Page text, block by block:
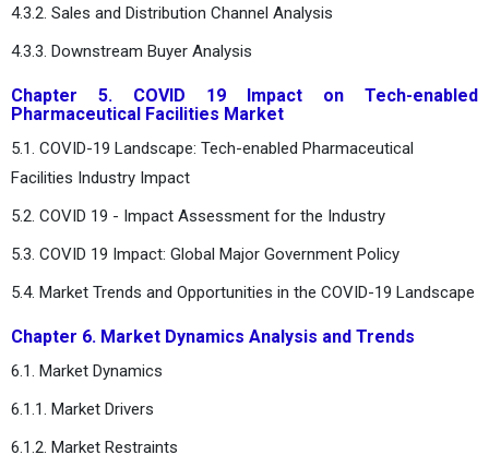
4.3.2. Sales and Distribution Channel Analysis
4.3.3. Downstream Buyer Analysis
Chapter 5. COVID 19 Impact on Tech-enabled
Pharmaceutical Facilities Market
5.1. COVID-19 Landscape: Tech-enabled Pharmaceutical
Facilities Industry Impact
5.2. COVID 19 - Impact Assessment for the Industry
5.3. COVID 19 Impact: Global Major Government Policy
5.4. Market Trends and Opportunities in the COVID-19 Landscape
Chapter 6. Market Dynamics Analysis and Trends
6.1. Market Dynamics
6.1.1. Market Drivers
6.1.2. Market Restraints